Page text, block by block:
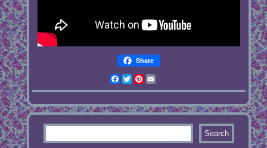
Share
Facebook
Twitter
Pinterest